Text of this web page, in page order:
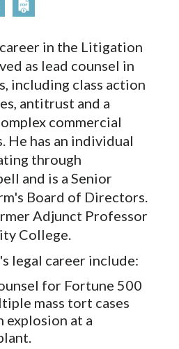
in the Litigation
as lead counsel in
including class action
antitrust and a
commercial
has an individual
through
and is a Senior
Board of Directors.
Adjunct Professor
College.
legal career include:
for Fortune 500
mass tort cases
explosion at a